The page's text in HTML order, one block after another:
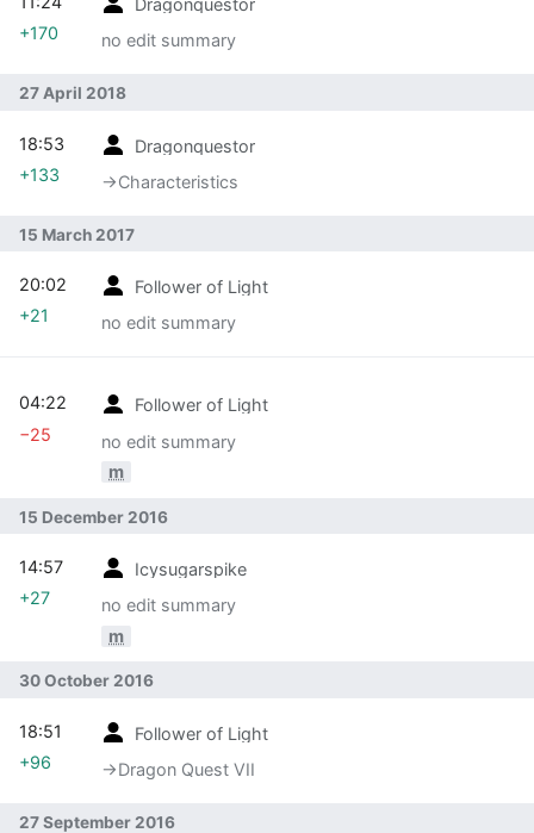
no edit summary
+170
27 April 2018
Dragonquestor
→‎Characteristics
18:53
+133
15 March 2017
Follower of Light
no edit summary
20:02
+21
Follower of Light
no edit summary
m
04:22
−25
15 December 2016
Icysugarspike
no edit summary
m
14:57
+27
30 October 2016
Follower of Light
→‎Dragon Quest VII
18:51
+96
27 September 2016